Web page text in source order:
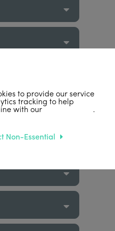
to provide our service
tracking to help
with ourprivacy policy .
Non-Essential